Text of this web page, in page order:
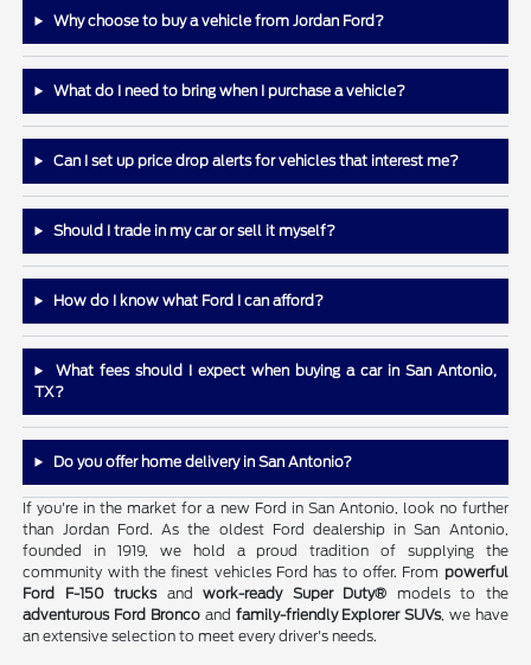
Why choose to buy a vehicle from Jordan Ford?
What do I need to bring when I purchase a vehicle?
Can I set up price drop alerts for vehicles that interest me?
Should I trade in my car or sell it myself?
How do I know what Ford I can afford?
What fees should I expect when buying a car in San Antonio,
TX?
Do you offer home delivery in San Antonio?
If you're in the market for a new Ford in San Antonio, look no further
than Jordan Ford. As the oldest Ford dealership in San Antonio,
founded in 1919, we hold a proud tradition of supplying the
community with the finest vehicles Ford has to offer. From powerful
Ford F-150 trucksandwork-ready Super Duty® models to the
adventurous Ford Bronco and family-friendly Explorer SUVs, we have
an extensive selection to meet every driver's needs.